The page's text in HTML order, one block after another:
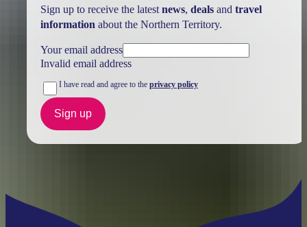
Sign up to receive the latest news, dealsand travel
information about the Northern Territory.
Your email address
Invalid email address
I have read and agree to the privacy policy
Sign up